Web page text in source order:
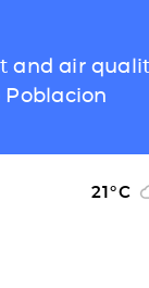
and air
21°C